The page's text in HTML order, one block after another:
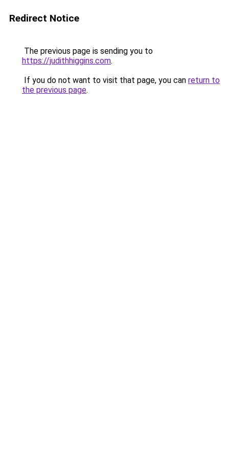
Redirect Notice
The previous page is sending you to
https://judithhiggins.com.
If you do not want to visit that page, you can return to
the previous page.